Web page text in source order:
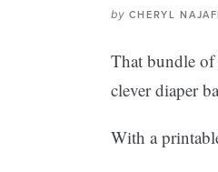
by CHERYL
That bundle
clever diaper
With a